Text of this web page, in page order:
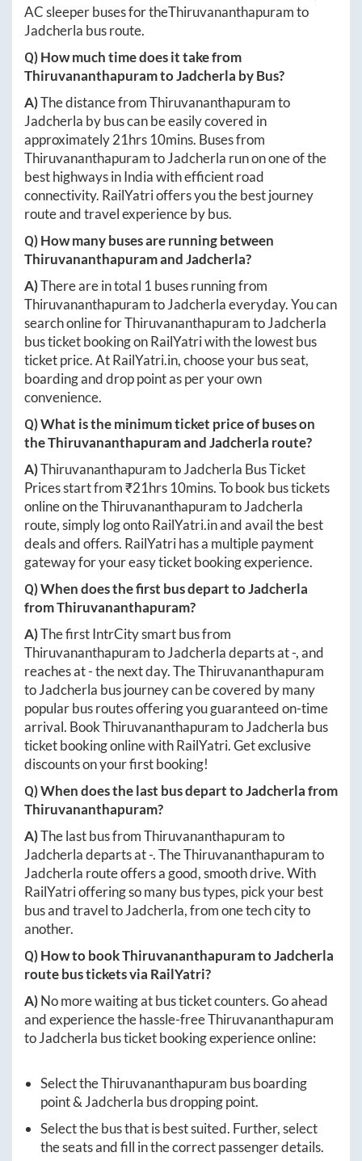
AC sleeper buses for theThiruvananthapuramto
Jadcherla bus route.
Q) How much time does it take from
ThiruvananthapuramtoJadcherla by Bus?
A)The distance fromThiruvananthapuramto
Jadcherla by bus can be easily covered in
approximately21hrs 10mins. Buses from
ThiruvananthapuramtoJadcherla run on one of the
best highways in India with efficient road
connectivity. RailYatri offers you the best journey
route and travel experience by bus.
Q) How many buses are running between
ThiruvananthapuramandJadcherla?
A)There are in total 1 buses running from
ThiruvananthapuramtoJadcherlaeveryday. You can
search online forThiruvananthapuramtoJadcherla
bus ticket booking on RailYatri with the lowest bus
ticket price. AtRailYatri.in, choose your bus seat,
boarding and drop point as per your own
convenience.
Q) What is the minimum ticket price of buses on
theThiruvananthapuramandJadcherla route?
A)ThiruvananthapuramtoJadcherla Bus Ticket
Prices start from ₹21hrs 10mins. To book bus tickets
online on theThiruvananthapuramtoJadcherla
route, simply log ontoRailYatri.inand avail the best
deals and offers. RailYatri has a multiple payment
gateway for your easy ticket booking experience.
Q) When does the first bus depart toJadcherla
fromThiruvananthapuram?
A)The first IntrCity smart bus from
ThiruvananthapuramtoJadcherladeparts at-, and
reaches at-the next day. TheThiruvananthapuram
toJadcherla bus journey can be covered by many
popular bus routes offering you guaranteed on-time
arrival. BookThiruvananthapuramtoJadcherla bus
ticket booking online with RailYatri. Get exclusive
discounts on your first booking!
Q) When does the last bus depart toJadcherlafrom
Thiruvananthapuram?
A)The last bus fromThiruvananthapuramto
Jadcherladeparts at-. TheThiruvananthapuramto
Jadcherla route offers a good, smooth drive. With
RailYatri offering so many bus types, pick your best
bus and travel toJadcherla, from one tech city to
another.
Q) How to bookThiruvananthapuramtoJadcherla
route bus tickets via RailYatri?
A)No more waiting at bus ticket counters. Go ahead
and experience the hassle-freeThiruvananthapuram
toJadcherla bus ticket booking experience online:
Select theThiruvananthapuram bus boarding
point & Jadcherla bus dropping point.
Select the bus that is best suited. Further, select
the seats and fill in the correct passenger details.